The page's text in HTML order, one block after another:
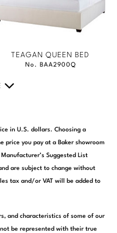
TEAGAN QUEEN BED
No. BAA2900Q
in U.S. dollars. Choosing a
price you pay at a Baker showroom
Suggested List
are subject to change without
tax and/or VAT will be added to
and characteristics of some of our
be represented with their true